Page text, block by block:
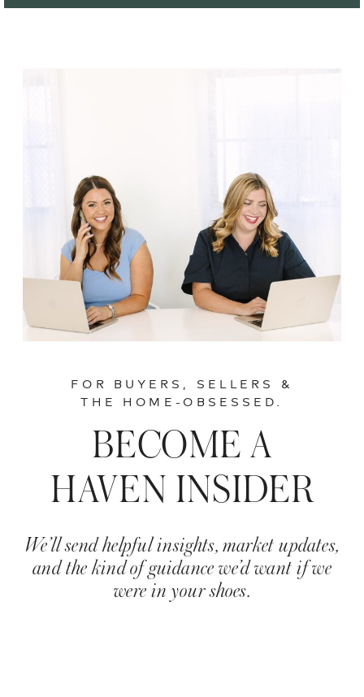
We’ll send helpful insights, market updates,
and the kind of guidance we’d want if we
were in your shoes.
BECOME A
HAVEN INSIDER
FOR BUYERS, SELLERS &
THE HOME-OBSESSED.